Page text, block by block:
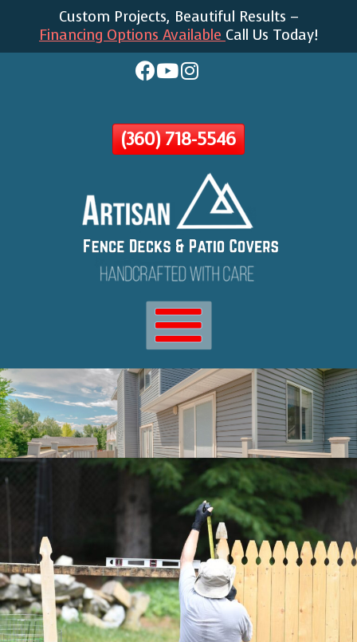
Skip
To
Custom Projects, Beautiful Results –
Financing Options Available Call Us Today!
(360) 718-5546